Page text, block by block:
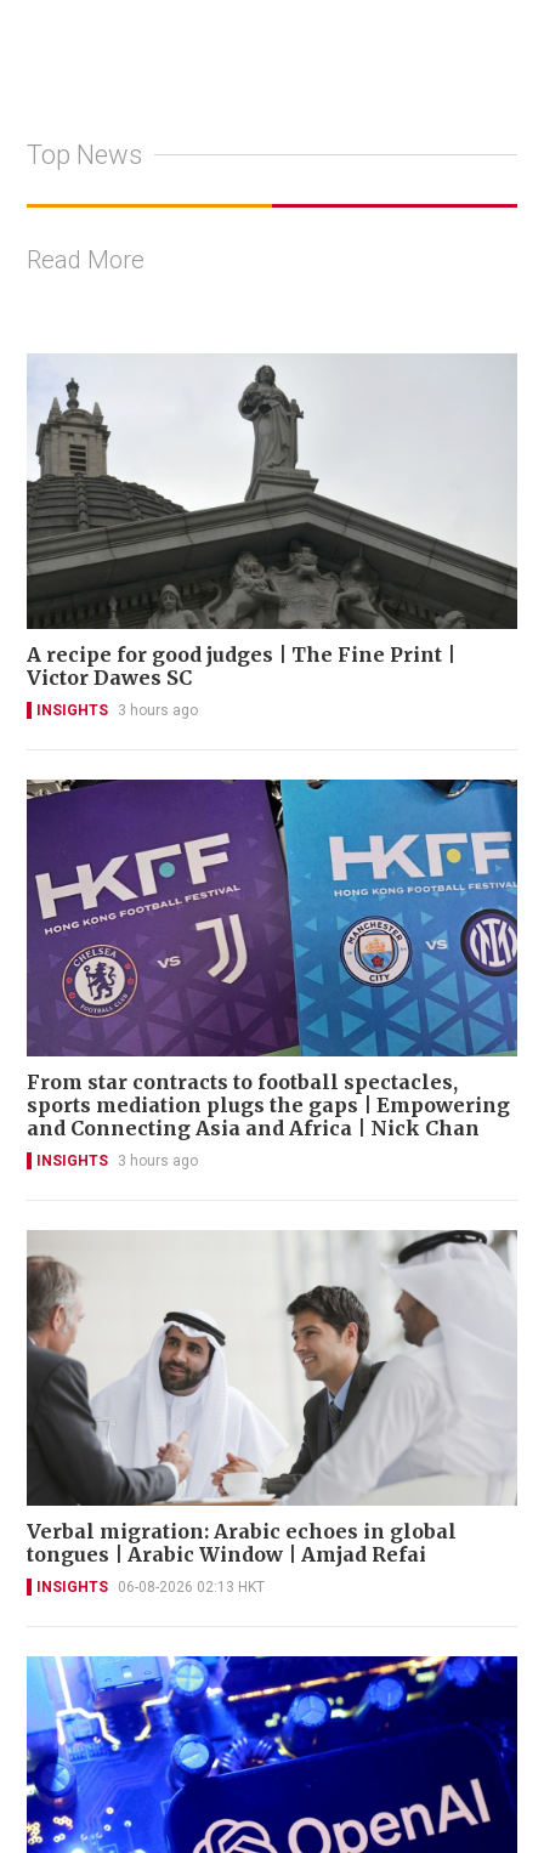
Top News
Read More
A recipe for good judges | The Fine Print |
Victor Dawes SC
INSIGHTS 3 hours ago
From star contracts to football spectacles,
sports mediation plugs the gaps | Empowering
and Connecting Asia and Africa | Nick Chan
INSIGHTS 3 hours ago
Verbal migration: Arabic echoes in global
tongues | Arabic Window | Amjad Refai
INSIGHTS 06-08-2026 02:13 HKT